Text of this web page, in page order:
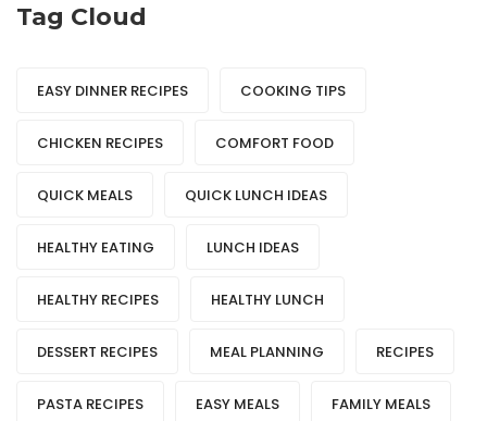
Tag Cloud
EASY DINNER RECIPES COOKING TIPS
CHICKEN RECIPES COMFORT FOOD
QUICK MEALS QUICK LUNCH IDEAS
HEALTHY EATING LUNCH IDEAS
HEALTHY RECIPES HEALTHY LUNCH
DESSERT RECIPES MEAL PLANNING RECIPES
PASTA RECIPES EASY MEALS FAMILY MEALS